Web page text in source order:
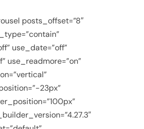
posts_offset=”8″
use_date=”off”
use_readmore=”on”
23px”